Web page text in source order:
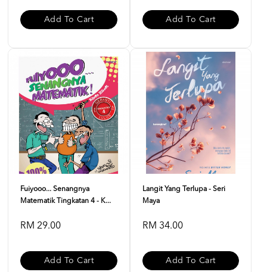
Add To Cart Add To Cart
Fuiyooo... Senangnya
Matematik Tingkatan 4 - K...
RM 29.00
Add To Cart
Langit Yang Terlupa - Seri
Maya
RM 34.00
Add To Cart